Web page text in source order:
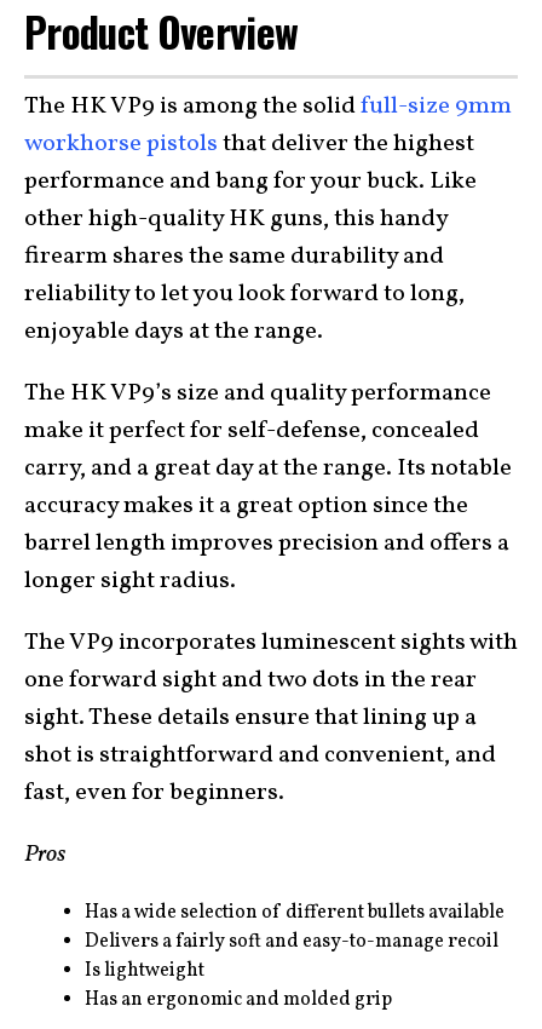
Product Overview
The HK VP9 is among the solidfull-size 9mm
workhorse pistolsthat deliver the highest
performance and bang for your buck. Like
other high-quality HK guns, this handy
firearm shares the same durability and
reliability to let you look forward to long,
enjoyable days at the range.
The HK VP9’s size and quality performance
make it perfect for self-defense, concealed
carry, and a great day at the range. Its notable
accuracy makes it a great option since the
barrel length improves precision and offers a
longer sight radius.
The VP9 incorporates luminescent sights with
one forward sight and two dots in the rear
sight. These details ensure that lining up a
shot is straightforward and convenient, and
fast, even for beginners.
Pros
Has a wide selection of different bullets available
Delivers a fairly soft and easy-to-manage recoil
Is lightweight
Has an ergonomic and molded grip